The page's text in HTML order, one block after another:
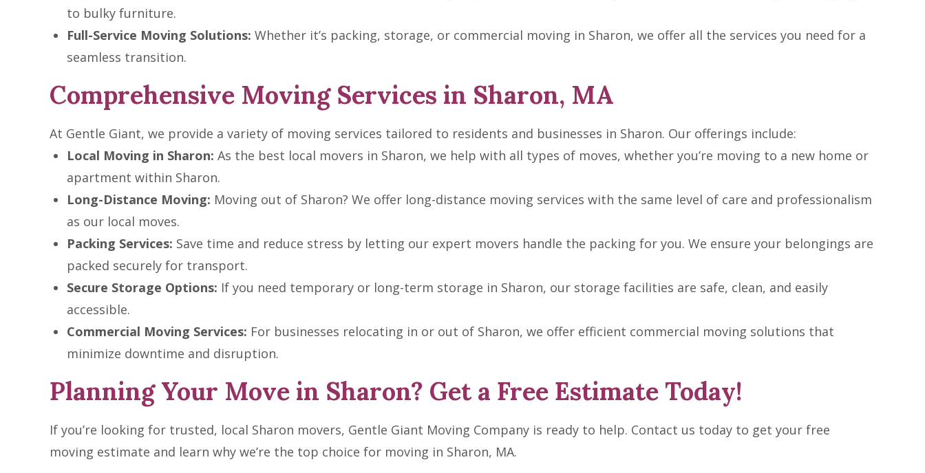
to bulky furniture.
Full-Service Moving Solutions: Whether it’s packing, storage, or commercial moving in Sharon, we offer all the services you need for a
seamless transition.
Comprehensive Moving Services in Sharon, MA
At Gentle Giant, we provide a variety of moving services tailored to residents and businesses in Sharon. Our offerings include:
Local Moving in Sharon: As the best local movers in Sharon, we help with all types of moves, whether you’re moving to a new home or
apartment within Sharon.
Long-Distance Moving: Moving out of Sharon? We offer long-distance moving services with the same level of care and professionalism
as our local moves.
Packing Services: Save time and reduce stress by letting our expert movers handle the packing for you. We ensure your belongings are
packed securely for transport.
Secure Storage Options: If you need temporary or long-term storage in Sharon, our storage facilities are safe, clean, and easily
accessible.
Commercial Moving Services: For businesses relocating in or out of Sharon, we offer efficient commercial moving solutions that
minimize downtime and disruption.
Planning Your Move in Sharon? Get a Free Estimate Today!
If you’re looking for trusted, local Sharon movers, Gentle Giant Moving Company is ready to help. Contact us today to get your free
moving estimate and learn why we’re the top choice for moving in Sharon, MA.